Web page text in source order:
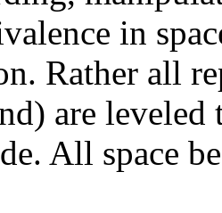
in
Rather all
are
All space